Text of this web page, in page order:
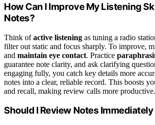
How Can I Improve My Listening
Notes?
Think ofactive listening as tuning a radio
filter out static and focus sharply. To improve,
and maintain eye contact. Practice
guarantee note clarity, and ask clarifying
engaging fully, you catch key details more
notes into a clear, reliable record. This boosts
and recall, making review calls more productive.
Should I Review Notes